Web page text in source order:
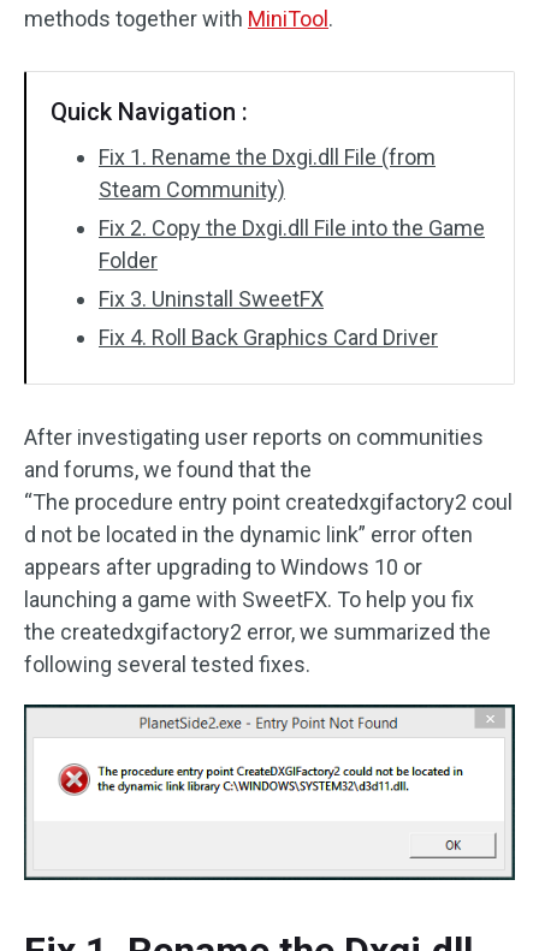
methods together with MiniTool .
Quick Navigation :
Fix 1. Rename the Dxgi.dll File (from
Steam Community)
Fix 2. Copy the Dxgi.dll File into the Game
Folder
Fix 3. Uninstall SweetFX
Fix 4. Roll Back Graphics Card Driver
After investigating user reports on communities
and forums, we found that the
“The procedure entry point createdxgifactory2 coul
d not be located in the dynamic link” error often
appears after upgrading to Windows 10 or
launching a game with SweetFX. To help you fix
the createdxgifactory2 error, we summarized the
following several tested fixes.